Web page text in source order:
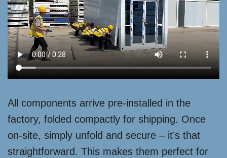
All components arrive pre-installed in the
factory, folded compactly for shipping. Once
on-site, simply unfold and secure – it’s that
straightforward. This makes them perfect for